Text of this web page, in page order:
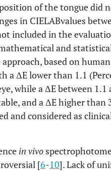
of the tongue did
in CIELABvalues
included in the
and
based on
a ΔE lower than 1.1
while a ΔE between 1.1
and a ΔE higher than
and considered as
in vivo
[6-10]. Lack of